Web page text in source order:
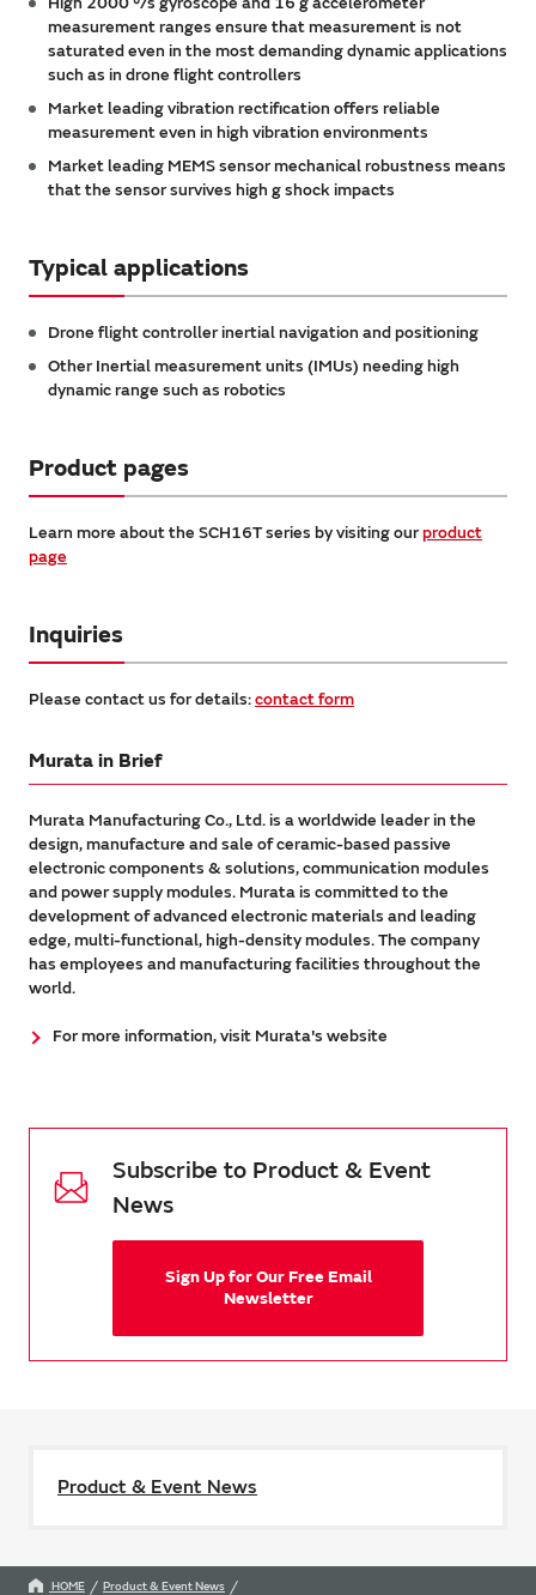
measurement ranges ensure that measurement is not
saturated even in the most demanding dynamic applications
such as in drone flight controllers
Market leading vibration rectification offers reliable
measurement even in high vibration environments
Market leading MEMS sensor mechanical robustness means
that the sensor survives high g shock impacts
Typical applications
Drone flight controller inertial navigation and positioning
Other Inertial measurement units (IMUs) needing high
dynamic range such as robotics
Product pages
Learn more about the SCH16T series by visiting ourproduct
page
Inquiries
Please contact us for details:contact form
Murata in Brief
Murata Manufacturing Co., Ltd. is a worldwide leader in the
design, manufacture and sale of ceramic-based passive
electronic components & solutions, communication modules
and power supply modules. Murata is committed to the
development of advanced electronic materials and leading
edge, multi-functional, high-density modules. The company
has employees and manufacturing facilities throughout the
world.
For more information, visit Murata's website
Subscribe to Product & Event
News
Sign Up for Our Free Email
Newsletter
Product & Event News
HOME
Product & Event News